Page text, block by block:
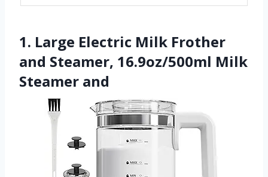
1. Large Electric Milk Frother
and Steamer, 16.9oz/500ml Milk
Steamer and